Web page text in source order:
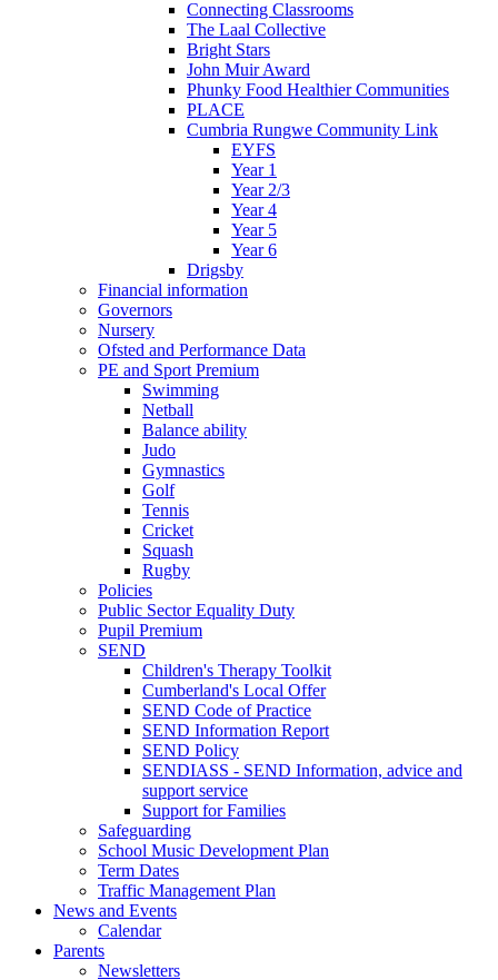
Connecting Classrooms
The Laal Collective
Bright Stars
John Muir Award
Phunky Food Healthier Communities
PLACE
Cumbria Rungwe Community Link
EYFS
Year 1
Year 2/3
Year 4
Year 5
Year 6
Drigsby
Financial information
Governors
Nursery
Ofsted and Performance Data
PE and Sport Premium
Swimming
Netball
Balance ability
Judo
Gymnastics
Golf
Tennis
Cricket
Squash
Rugby
Policies
Public Sector Equality Duty
Pupil Premium
SEND
Children's Therapy Toolkit
Cumberland's Local Offer
SEND Code of Practice
SEND Information Report
SEND Policy
SENDIASS - SEND Information, advice and
support service
Support for Families
Safeguarding
School Music Development Plan
Term Dates
Traffic Management Plan
News and Events
Calendar
Parents
Newsletters